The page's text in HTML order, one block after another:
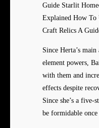
Guide Starlit
Explained How To
Craft Relics A
Since Herta’s
element powers,
with them and
effects despite
Since she’s a five-
be formidable